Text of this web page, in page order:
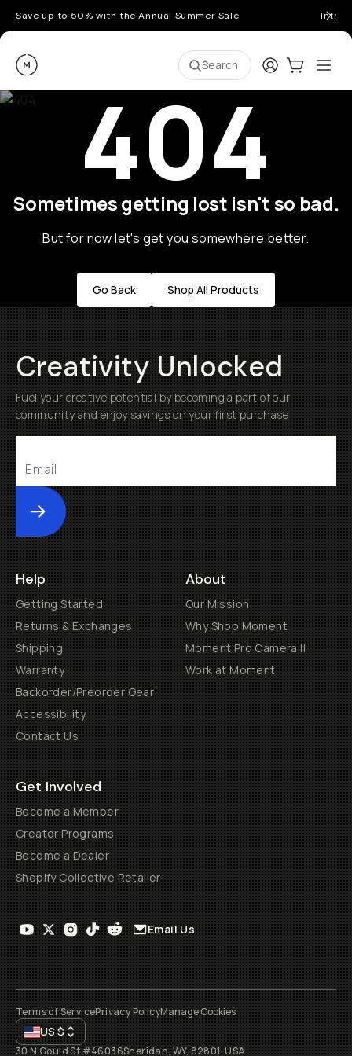
Save up to 50% with the Annual Summer Sale
Moment Search LoginCart:0
404
Sometimes getting lost isn't so bad.
But for now let's get you somewhere better.
Go Back Shop All Products
Creativity Unlocked
Fuel your creative potential by becoming a part of our
community and enjoy savings on your first purchase
Submit
Help
Getting Started
Returns & Exchanges
Shipping
Warranty
Backorder/Preorder Gear
Accessibility
Contact Us
About
Our Mission
Why Shop Moment
Moment Pro Camera II
Work at Moment
Get Involved
Become a Member
Creator Programs
Become a Dealer
Shopify Collective Retailer
Email Us
Terms of ServicePrivacy PolicyManage Cookies
US$
30 N Gould St #46036Sheridan, WY, 82801, USA